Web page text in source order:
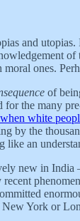
and
ones.
of
the many
white
by the
an
new in
York or